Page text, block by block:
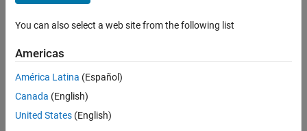
Description
Properties
Object Functions
Examples
Alternative Functionality
fuzzy inference system (FIS).
As an alternative to a type-2 Sugeno system, you can create a:
Type-2 Mamdani system using a
Type-1 Sugeno system using a
You can also select a web site from the following list
Americas
América Latina (Español)
Canada (English)
United States (English)